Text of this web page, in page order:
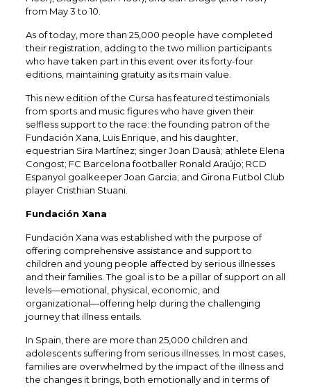
from May 3 to 10.
As of today, more than 25,000 people have completed
their registration, adding to the two million participants
who have taken part in this event over its forty-four
editions, maintaining gratuity as its main value.​
This new edition of the Cursa has featured testimonials
from sports and music figures who have given their
selfless support to the race: the founding patron of the
Fundación Xana, Luis Enrique, and his daughter,
equestrian Sira Martínez; singer Joan Dausà; athlete Elena
Congost; FC Barcelona footballer Ronald Araújo; RCD
Espanyol goalkeeper Joan Garcia; and Girona Futbol Club
player Cristhian Stuani.​
Fundación Xana
Fundación Xana was established with the purpose of
offering comprehensive assistance and support to
children and young people affected by serious illnesses
and their families. The goal is to be a pillar of support on all
levels—emotional, physical, economic, and
organizational—offering help during the challenging
journey that illness entails.​
In Spain, there are more than 25,000 children and
adolescents suffering from serious illnesses. In most cases,
families are overwhelmed by the impact of the illness and
the changes it brings, both emotionally and in terms of